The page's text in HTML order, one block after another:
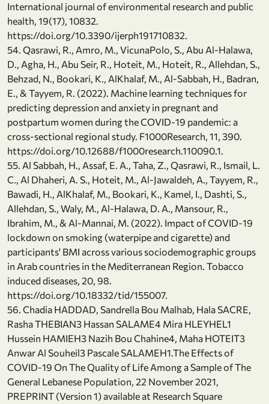
International journal of environmental research and public
health, 19(17), 10832.
https://doi.org/10.3390/ijerph191710832.
54. Qasrawi, R., Amro, M., VicunaPolo, S., Abu Al-Halawa,
D., Agha, H., Abu Seir, R., Hoteit, M., Hoteit, R., Allehdan, S.,
Behzad, N., Bookari, K., AlKhalaf, M., Al-Sabbah, H., Badran,
E., & Tayyem, R. (2022). Machine learning techniques for
predicting depression and anxiety in pregnant and
postpartum women during the COVID-19 pandemic: a
cross-sectional regional study. F1000Research, 11, 390.
https://doi.org/10.12688/f1000research.110090.1.
55. Al Sabbah, H., Assaf, E. A., Taha, Z., Qasrawi, R., Ismail, L.
C., Al Dhaheri, A. S., Hoteit, M., Al-Jawaldeh, A., Tayyem, R.,
Bawadi, H., AlKhalaf, M., Bookari, K., Kamel, I., Dashti, S.,
Allehdan, S., Waly, M., Al-Halawa, D. A., Mansour, R.,
Ibrahim, M., & Al-Mannai, M. (2022). Impact of COVID-19
lockdown on smoking (waterpipe and cigarette) and
participants' BMI across various sociodemographic groups
in Arab countries in the Mediterranean Region. Tobacco
induced diseases, 20, 98.
https://doi.org/10.18332/tid/155007.
56. Chadia HADDAD, Sandrella Bou Malhab, Hala SACRE,
Rasha THEBIAN3 Hassan SALAME4 Mira HLEYHEL1
Hussein HAMIEH3 Nazih Bou Chahine4, Maha HOTEIT3
Anwar Al Souheil3 Pascale SALAMEH1.The Effects of
COVID-19 On The Quality of Life Among a Sample of The
General Lebanese Population, 22 November 2021,
PREPRINT (Version 1) available at Research Square